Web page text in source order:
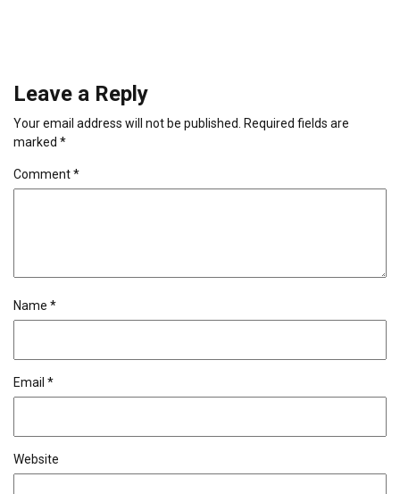
Leave a Reply
Your email address will not be published.
Required fields are
marked *
Comment*
Name *
Email *
Website